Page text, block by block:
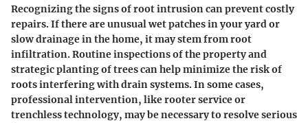
Recognizing the signs of root intrusion can prevent costly
repairs. If there are unusual wet patches in your yard or
slow drainage in the home, it may stem from root
infiltration. Routine inspections of the property and
strategic planting of trees can help minimize the risk of
roots interfering with drain systems. In some cases,
professional intervention, like rooter service or
trenchless technology, may be necessary to resolve serious